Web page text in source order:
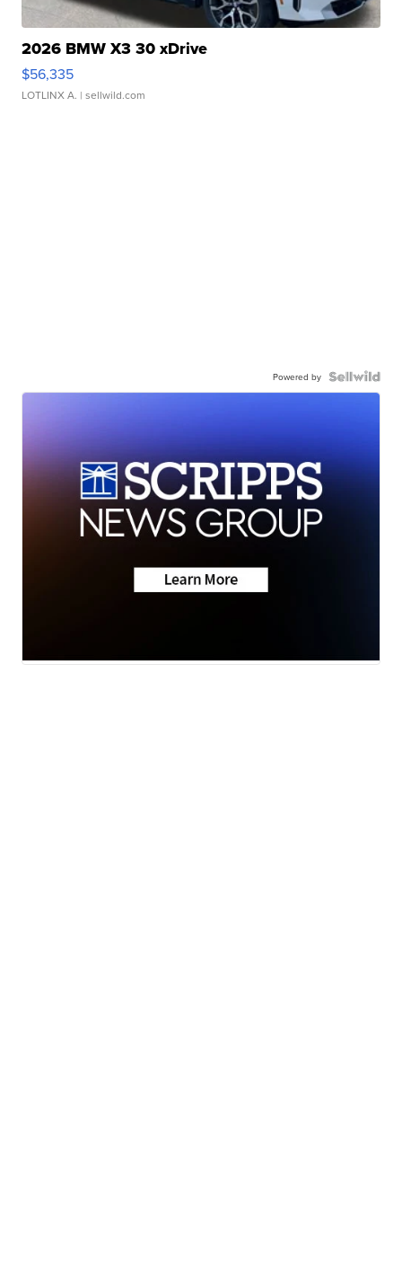
2026 BMW X3 30 xDrive
$56,335
LOTLINX A. | sellwild.com
Powered by